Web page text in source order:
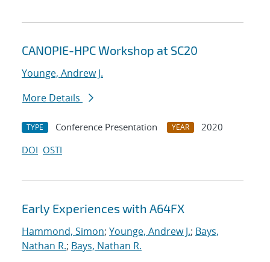
CANOPIE-HPC Workshop at SC20
Younge, Andrew J.
More Details
TYPE Conference Presentation YEAR
2020
DOI OSTI
Early Experiences with A64FX
Hammond, Simon; Younge, Andrew J.; Bays,
Nathan R.; Bays, Nathan R.